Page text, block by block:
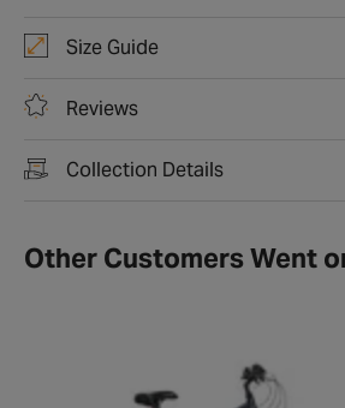
Size Guide
Reviews
Collection Details
Other Customers Went